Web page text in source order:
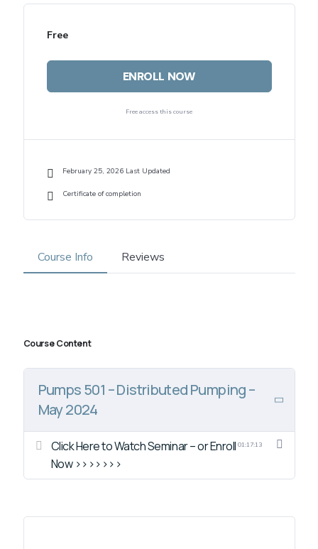
Free
ENROLL NOW
Free access this course
February 25, 2026 Last Updated
Certificate of completion
Course Info Reviews
Course Content
Pumps 501 – Distributed Pumping –
May 2024
Click Here to Watch Seminar – or Enroll
Now >>>>>>>
01:17:13